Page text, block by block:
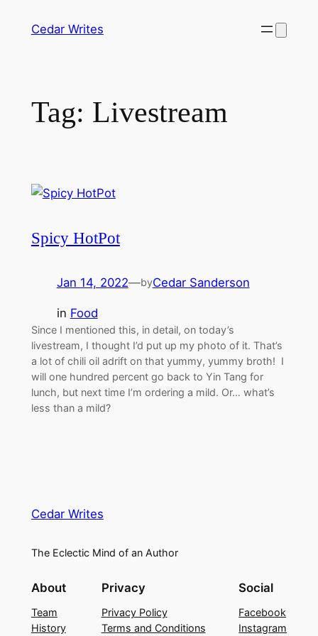
Cedar Writes
Tag: Livestream
Spicy HotPot
Jan 14, 2022—byCedar Sanderson
in Food
Since I mentioned this, in detail, on today’s
livestream, I thought I’d put up my photo of it. That’s
a lot of chili oil adrift on that yummy, yummy broth! I
will one hundred percent go back to Yin Tang for
lunch, but next time I’m ordering a mild. Or… what’s
less than a mild?
Cedar Writes
The Eclectic Mind of an Author
About
Team
History
Privacy
Privacy Policy
Terms and Conditions
Social
Facebook
Instagram